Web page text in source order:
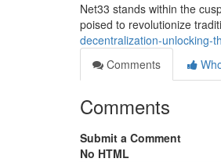
Net33 stands within the
poised to revolutionize
decentralization-unlocking-
Comments
Comments
Submit a Comment
No HTML